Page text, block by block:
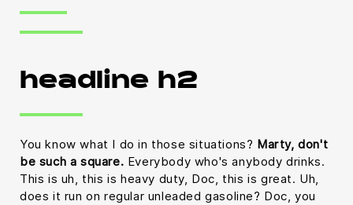
headline h2
You know what I do in those situations? Marty, don't
be such a square. Everybody who's anybody drinks.
This is uh, this is heavy duty, Doc, this is great. Uh,
does it run on regular unleaded gasoline? Doc, you